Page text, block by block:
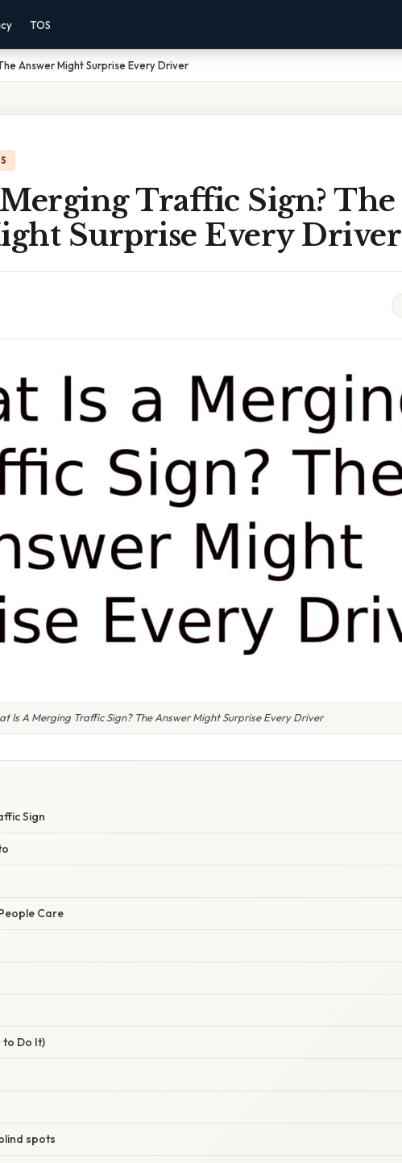
TOS
Answer Might Surprise Every Driver
Traffic Sign? The
Surprise Every Driver
Is A Merging Traffic Sign? The Answer Might Surprise Every Driver
Sign
Care
to Do It)
spots